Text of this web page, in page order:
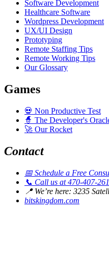
Software Development
Healthcare Software
Wordpress Development
UX/UI Design
Prototyping
Remote Staffing Tips
Remote Working Tips
Our Glossary
Games
💀 Non Productive Test
🧙 The Developer's
🚀 Our Rocket
Contact
📅Schedule a Free
📞 Call us at 470-407-
📍We’re here: 3235
bitskingdom.com